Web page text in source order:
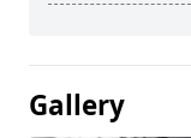
Gallery